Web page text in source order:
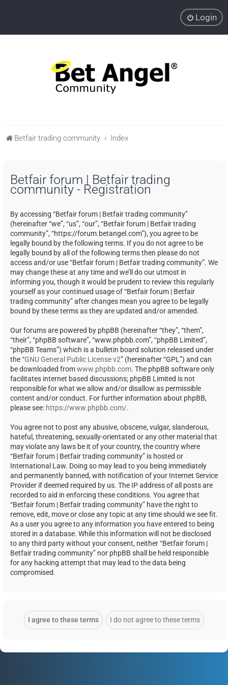
Login
Betfair trading community Index
Betfair forum | Betfair trading
community - Registration
By accessing “Betfair forum | Betfair trading community”
(hereinafter “we”, “us”, “our”, “Betfair forum | Betfair trading
community”, “https://forum.betangel.com”), you agree to be
legally bound by the following terms. If you do not agree to be
legally bound by all of the following terms then please do not
access and/or use “Betfair forum | Betfair trading community”. We
may change these at any time and we’ll do our utmost in
informing you, though it would be prudent to review this regularly
yourself as your continued usage of “Betfair forum | Betfair
trading community” after changes mean you agree to be legally
bound by these terms as they are updated and/or amended.
Our forums are powered by phpBB (hereinafter “they”, “them”,
“their”, “phpBB software”, “www.phpbb.com”, “phpBB Limited”,
“phpBB Teams”) which is a bulletin board solution released under
the “GNU General Public License v2” (hereinafter “GPL”) and can
be downloaded fromwww.phpbb.com. The phpBB software only
facilitates internet based discussions; phpBB Limited is not
responsible for what we allow and/or disallow as permissible
content and/or conduct. For further information about phpBB,
please see: https://www.phpbb.com/.
You agree not to post any abusive, obscene, vulgar, slanderous,
hateful, threatening, sexually-orientated or any other material that
may violate any laws be it of your country, the country where
“Betfair forum | Betfair trading community” is hosted or
International Law. Doing so may lead to you being immediately
and permanently banned, with notification of your Internet Service
Provider if deemed required by us. The IP address of all posts are
recorded to aid in enforcing these conditions. You agree that
“Betfair forum | Betfair trading community” have the right to
remove, edit, move or close any topic at any time should we see fit.
As a user you agree to any information you have entered to being
stored in a database. While this information will not be disclosed
to any third party without your consent, neither “Betfair forum |
Betfair trading community” nor phpBB shall be held responsible
for any hacking attempt that may lead to the data being
compromised.